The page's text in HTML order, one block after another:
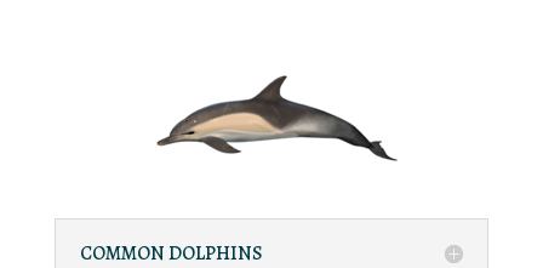
COMMON DOLPHINS